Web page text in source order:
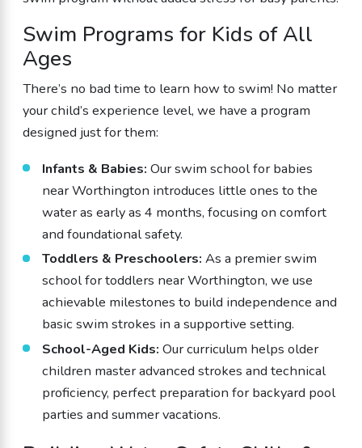
Swim Programs for Kids of All
Ages
There’s no bad time to learn how to swim! No matter
your child’s experience level, we have a program
designed just for them:
Infants & Babies: Our swim school for babies
near Worthington introduces little ones to the
water as early as 4 months, focusing on comfort
and foundational safety.
Toddlers & Preschoolers: As a premier swim
school for toddlers near Worthington, we use
achievable milestones to build independence and
basic swim strokes in a supportive setting.
School-Aged Kids: Our curriculum helps older
children master advanced strokes and technical
proficiency, perfect preparation for backyard pool
parties and summer vacations.